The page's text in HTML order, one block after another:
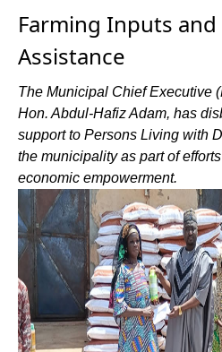
Farming Inputs and
Assistance
The Municipal Chief Executive
Hon. Abdul-Hafiz Adam, has
support to Persons Living with
the municipality as part of
economic empowerment.